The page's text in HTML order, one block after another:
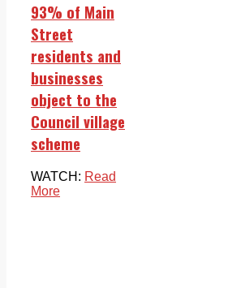
93% of Main
Street
residents and
businesses
object to the
Council village
scheme
WATCH: Read
More